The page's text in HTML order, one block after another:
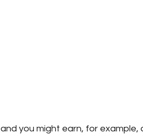
and you might earn, for example,